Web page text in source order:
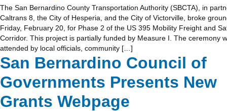
The San Bernardino County Transportation Authority (SBCTA), in
Caltrans 8, the City of Hesperia, and the City of Victorville, broke
Friday, February 20, for Phase 2 of the US 395 Mobility Freight and
Corridor. This project is partially funded by Measure I. The ceremony
attended by local officials, community […]
San Bernardino Council of
Governments Presents New
Grants Webpage